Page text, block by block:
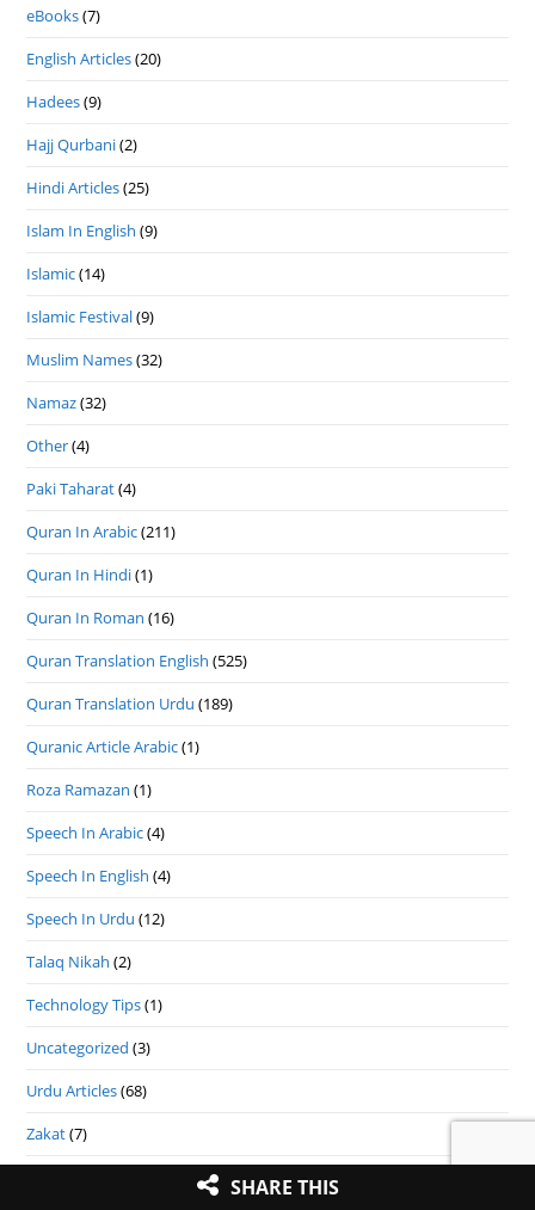
eBooks(7)
English Articles(20)
Hadees(9)
Hajj Qurbani(2)
Hindi Articles(25)
Islam In English (9)
Islamic(14)
Islamic Festival(9)
Muslim Names(32)
Namaz(32)
Other(4)
Paki Taharat(4)
Quran In Arabic(211)
Quran In Hindi(1)
Quran In Roman (16)
Quran Translation English (525)
Quran Translation Urdu (189)
Quranic Article Arabic(1)
Roza Ramazan (1)
Speech In Arabic(4)
Speech In English (4)
Speech In Urdu (12)
Talaq Nikah (2)
Technology Tips(1)
Uncategorized (3)
Urdu Articles(68)
Zakat(7)
SHARE THIS